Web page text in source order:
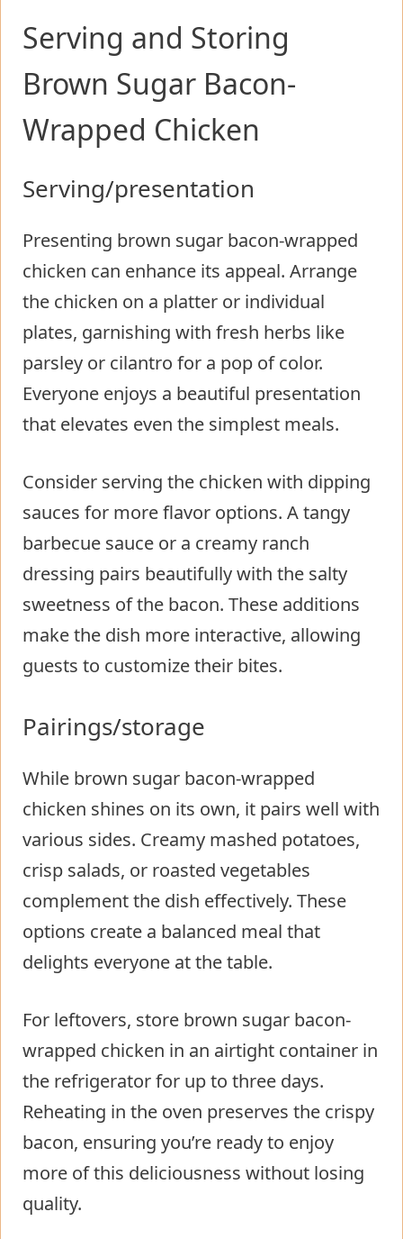
Serving and Storing
Brown Sugar Bacon-
Wrapped Chicken
Serving/presentation
Presenting brown sugar bacon-wrapped
chicken can enhance its appeal. Arrange
the chicken on a platter or individual
plates, garnishing with fresh herbs like
parsley or cilantro for a pop of color.
Everyone enjoys a beautiful presentation
that elevates even the simplest meals.
Consider serving the chicken with dipping
sauces for more flavor options. A tangy
barbecue sauce or a creamy ranch
dressing pairs beautifully with the salty
sweetness of the bacon. These additions
make the dish more interactive, allowing
guests to customize their bites.
Pairings/storage
While brown sugar bacon-wrapped
chicken shines on its own, it pairs well with
various sides. Creamy mashed potatoes,
crisp salads, or roasted vegetables
complement the dish effectively. These
options create a balanced meal that
delights everyone at the table.
For leftovers, store brown sugar bacon-
wrapped chicken in an airtight container in
the refrigerator for up to three days.
Reheating in the oven preserves the crispy
bacon, ensuring you’re ready to enjoy
more of this deliciousness without losing
quality.